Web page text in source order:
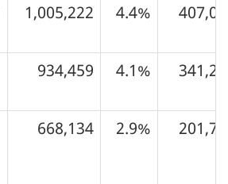
1,005,222 4.4%
934,459 4.1%
668,134 2.9%